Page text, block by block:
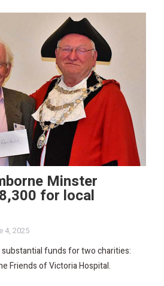
Minster
for local
4, 2025
funds for two charities:
Friends of Victoria Hospital.